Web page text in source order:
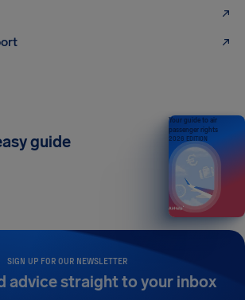
SIGN UP FOR OUR NEWSLETTER
advice straight to your inbox
guide
Your guide to air
passenger rights
2026 EDITION